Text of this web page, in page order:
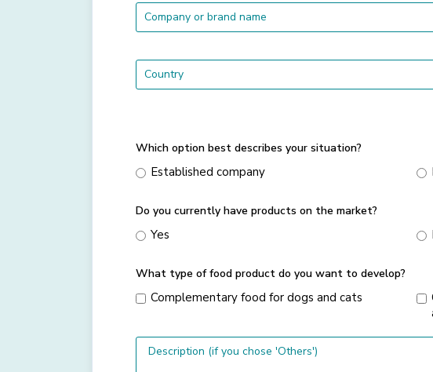
Which option best describes your situation?
Established company
Do you currently have products on the market?
Yes
What type of food product do you want to develop?
Complementary food for dogs and cats